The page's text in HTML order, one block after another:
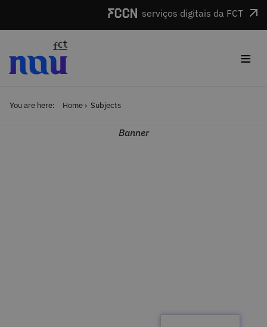
serviços digitais da FCT
≡
You are here: Home Subjects
Banner